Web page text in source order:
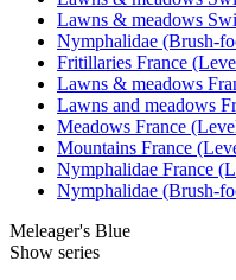
Lawns & meadows
Nymphalidae (Brush-
Fritillaries France
Lawns & meadows
Lawns and meadows
Meadows France
Mountains France
Nymphalidae France
Nymphalidae (Brush-
Meleager's Blue
Show series